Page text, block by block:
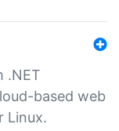
.NET
based web
Linux.